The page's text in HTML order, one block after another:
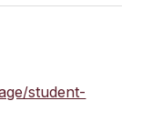
student-